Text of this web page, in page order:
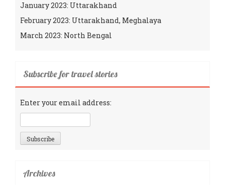
January 2023: Uttarakhand
February 2023: Uttarakhand, Meghalaya
March 2023: North Bengal
Subscribe for travel stories
Enter your email address:
Archives